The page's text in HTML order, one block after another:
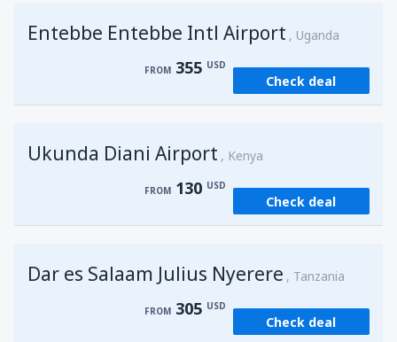
FROM 174 USD
FROM 162USD
Entebbe Entebbe Intl Airport Uganda
FROM 355 USD
Check deal
Ukunda Diani Airport Kenya
FROM 130 USD
Check deal
Dar es Salaam Julius Nyerere Tanzania
FROM 305 USD
Check deal